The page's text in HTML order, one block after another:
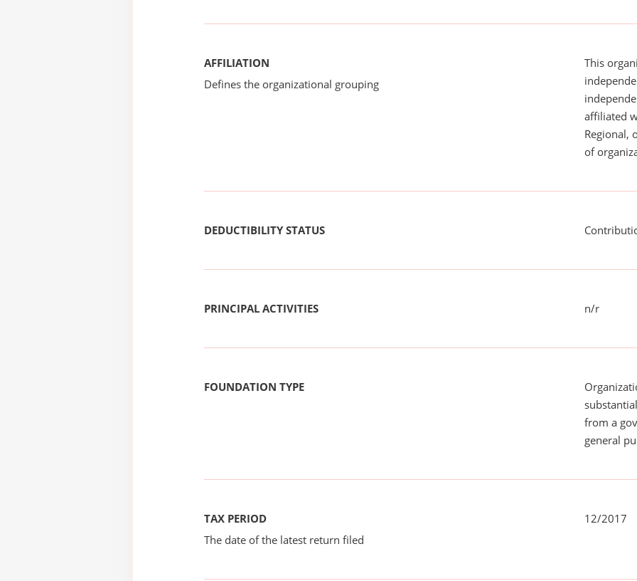
AFFILIATION
Defines the organizational grouping
This
affiliated
Regional,
of
DEDUCTIBILITY STATUS
PRINCIPAL ACTIVITIES n/r
FOUNDATION TYPE
from a
general
TAX PERIOD
The date of the latest return filed
12/2017